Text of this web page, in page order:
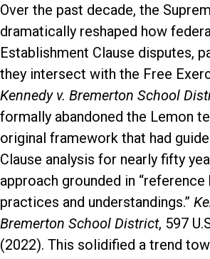
Over the past decade, the
dramatically reshaped how
Establishment Clause disputes,
they intersect with the Free
Kennedy v. Bremerton School
formally abandoned the Lemon
original framework that had
Clause analysis for nearly fifty
approach grounded in
practices and understandings.”
Bremerton School District, 597
(2022). This solidified a trend